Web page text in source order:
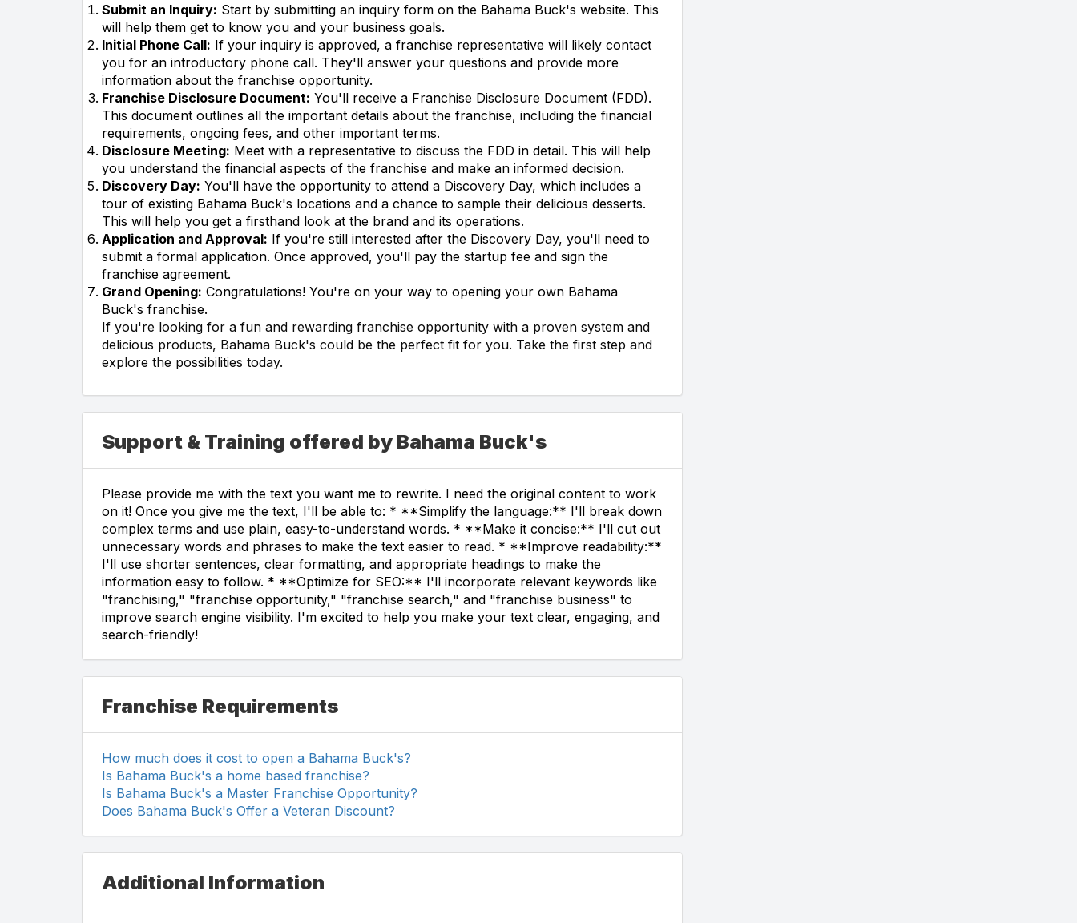
Submit an Inquiry: Start by submitting an inquiry form on the Bahama Buck's website. This
will help them get to know you and your business goals.
Initial Phone Call: If your inquiry is approved, a franchise representative will likely contact
you for an introductory phone call. They'll answer your questions and provide more
information about the franchise opportunity.
Franchise Disclosure Document: You'll receive a Franchise Disclosure Document (FDD).
This document outlines all the important details about the franchise, including the financial
requirements, ongoing fees, and other important terms.
Disclosure Meeting: Meet with a representative to discuss the FDD in detail. This will help
you understand the financial aspects of the franchise and make an informed decision.
Discovery Day: You'll have the opportunity to attend a Discovery Day, which includes a
tour of existing Bahama Buck's locations and a chance to sample their delicious desserts.
This will help you get a firsthand look at the brand and its operations.
Application and Approval: If you're still interested after the Discovery Day, you'll need to
submit a formal application. Once approved, you'll pay the startup fee and sign the
franchise agreement.
Grand Opening: Congratulations! You're on your way to opening your own Bahama
Buck's franchise.
If you're looking for a fun and rewarding franchise opportunity with a proven system and
delicious products, Bahama Buck's could be the perfect fit for you. Take the first step and
explore the possibilities today.
Support & Training offered by Bahama Buck's
Please provide me with the text you want me to rewrite. I need the original content to work
on it! Once you give me the text, I'll be able to: * **Simplify the language:** I'll break down
complex terms and use plain, easy-to-understand words. * **Make it concise:** I'll cut out
unnecessary words and phrases to make the text easier to read. * **Improve readability:**
I'll use shorter sentences, clear formatting, and appropriate headings to make the
information easy to follow. * **Optimize for SEO:** I'll incorporate relevant keywords like
"franchising," "franchise opportunity," "franchise search," and "franchise business" to
improve search engine visibility. I'm excited to help you make your text clear, engaging, and
search-friendly!
Franchise Requirements
How much does it cost to open a Bahama Buck's?
Is Bahama Buck's a home based franchise?
Is Bahama Buck's a Master Franchise Opportunity?
Does Bahama Buck's Offer a Veteran Discount?
Additional Information